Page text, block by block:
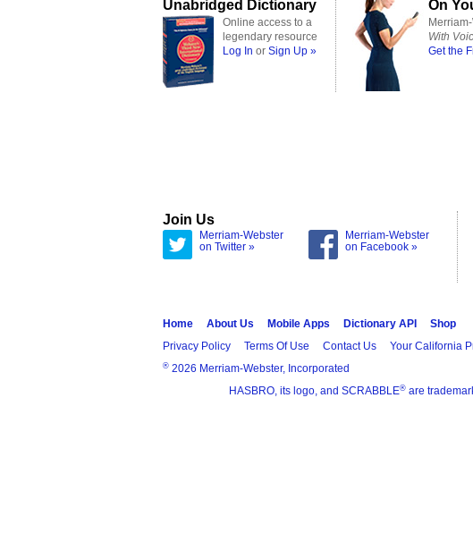
Unabridged Dictionary
Online access to a
legendary resource
Log In or Sign Up »
On
With
Get the
Join Us
Merriam-Webster
on Twitter »
Merriam-Webster
on Facebook »
Home About Us Mobile Apps Dictionary API
Shop
Privacy Policy
Terms Of Use Contact Us Your California
® 2026 Merriam-Webster, Incorporated
HASBRO, its logo, and SCRABBLE® are